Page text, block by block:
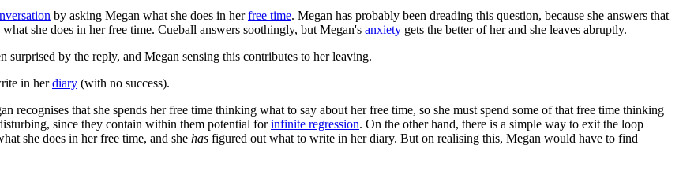
by asking Megan what she does in herfree time. Megan has probably been dreading this question, because she answers that
she does in her free time. Cueball answers soothingly, but Megan's anxiety gets the better of her and she leaves abruptly.
by the reply, and Megan sensing this contributes to her leaving.
in herdiary (with no success).
recognises that she spends her free time thinking what to say about her free time, so she must spend some of that free time thinking
since they contain within them potential forinfinite regression. On the other hand, there is a simple way to exit the loop
she does in her free time, and she has figured out what to write in her diary. But on realising this, Megan would have to find